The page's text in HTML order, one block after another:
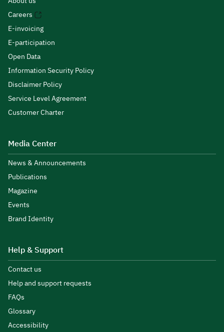
Careers
E-invoicing
E-participation
Open Data
Information Security Policy
Disclaimer Policy
Service Level Agreement
Customer Charter
Media Center
News & Announcements
Publications
Magazine
Events
Brand Identity
Help & Support
Contact us
Help and support requests
FAQs
Glossary
Accessibility